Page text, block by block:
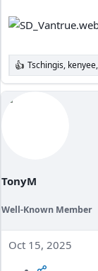
R
e
a
Tschingis, kenyee,
TonyM
Well-Known Member
Oct 15, 2025